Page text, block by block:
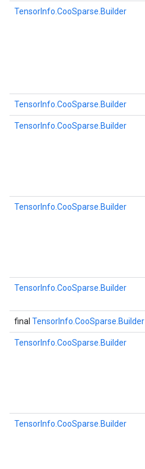
TensorInfo.CooSparse.Builder
TensorInfo.CooSparse.Builder
TensorInfo.CooSparse.Builder
TensorInfo.CooSparse.Builder
TensorInfo.CooSparse.Builder
final TensorInfo.CooSparse.Builder
TensorInfo.CooSparse.Builder
TensorInfo.CooSparse.Builder